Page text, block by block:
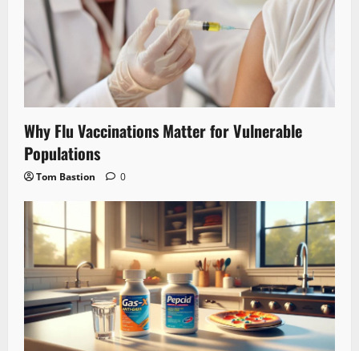
Why Flu Vaccinations Matter for Vulnerable
Populations
Tom Bastion 0